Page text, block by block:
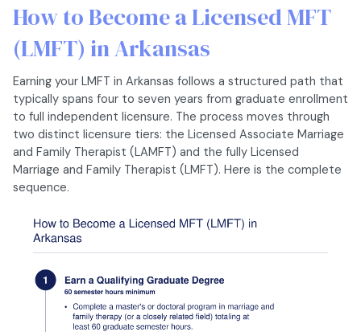
How to Become a Licensed MFT
(LMFT) in Arkansas
Earning your LMFT in Arkansas follows a structured path that
typically spans four to seven years from graduate enrollment
to full independent licensure. The process moves through
two distinct licensure tiers: the Licensed Associate Marriage
and Family Therapist (LAMFT) and the fully Licensed
Marriage and Family Therapist (LMFT). Here is the complete
sequence.